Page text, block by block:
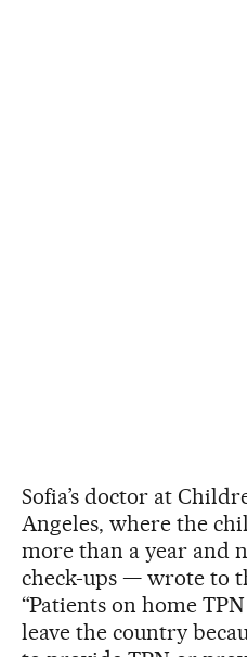
Sofia’s doctor at
Angeles, where the
more than a year and
check-ups — wrote to
“Patients on home
leave the country